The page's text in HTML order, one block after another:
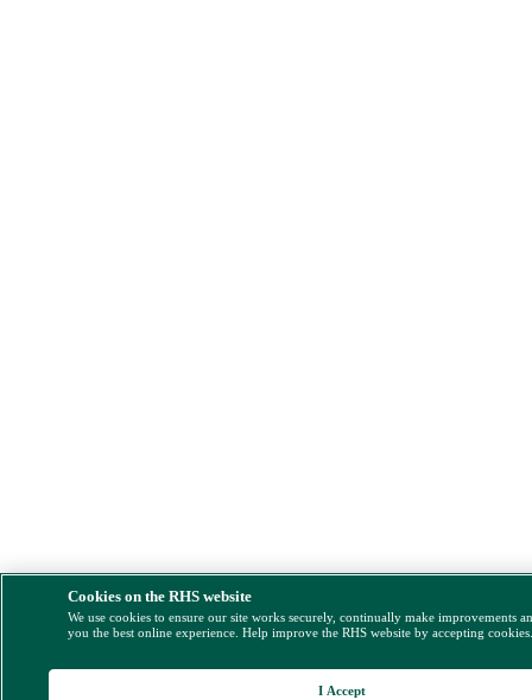
Cookies on the RHS website
We use cookies to ensure our site works securely, continually make improvements
you the best online experience. Help improve the RHS website by accepting
I Accept